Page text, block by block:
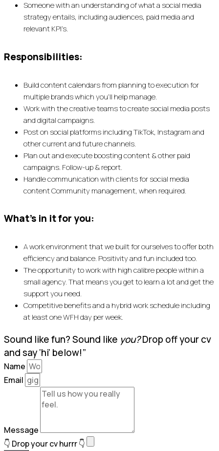
Someone with an understanding of what a social media
strategy entails, including audiences, paid media and
relevant KPI’s.
Responsibilities:
Build content calendars from planning to execution for
multiple brands which you’ll help manage.
Work with the creative teams to create social media posts
and digital campaigns.
Post on social platforms including TikTok, Instagram and
other current and future channels.
Plan out and execute boosting content & other paid
campaigns. Follow-up & report.
Handle communication with clients for social media
content Community management, when required.
What’s in it for you:
A work environment that we built for ourselves to offer both
efficiency and balance. Positivity and fun included too.
The opportunity to work with high calibre people within a
small agency. That means you get to learn a lot and get the
support you need.
Competitive benefits and a hybrid work schedule including
at least one WFH day per week.
Sound like fun? Sound like you?Drop off your cv
and say ‘hi’ below!”
Name
Email
Message
👇 Drop your cv hurrr 👇